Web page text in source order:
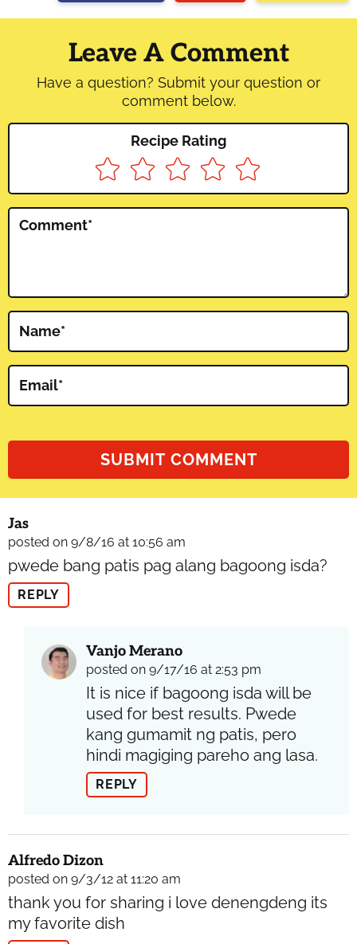
Reader
Interactions
Leave A Comment
Have a question? Submit your question or
comment below.
Recipe Rating
Comment*
Name*
Email*
Jas
posted on 9/8/16 at 10:56 am
pwede bang patis pag alang bagoong isda?
REPLY
Vanjo Merano
posted on 9/17/16 at 2:53 pm
It is nice if bagoong isda will be
used for best results. Pwede
kang gumamit ng patis, pero
hindi magiging pareho ang lasa.
REPLY
Alfredo Dizon
posted on 9/3/12 at 11:20 am
thank you for sharing i love denengdeng its
my favorite dish